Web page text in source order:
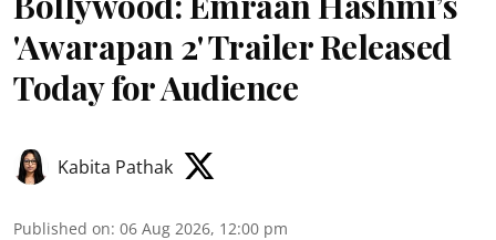
'Awarapan 2' Trailer Released
Today for Audience
Kabita Pathak
Published on: 06 Aug 2026, 12:00 pm